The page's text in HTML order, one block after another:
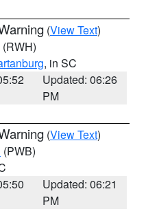
(View Text)
(RWH)
, in SC
Updated: 06:26
PM
(View Text)
(PWB)
Updated: 06:21
PM